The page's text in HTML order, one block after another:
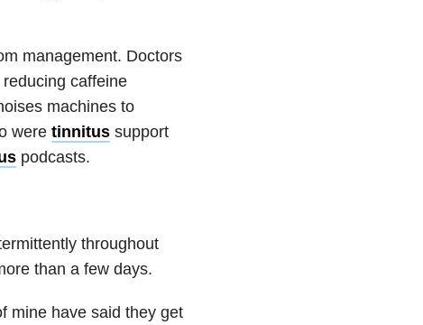
management. Doctors
caffeine
machines to
were tinnitussupport
podcasts.
throughout
than a few days.
mine have said they get